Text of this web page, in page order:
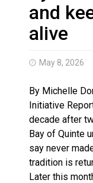
Haldimand
and
alive
May 8, 2026
By Michelle
Initiative
decade after
Bay of Quinte
say never
tradition is
Later this